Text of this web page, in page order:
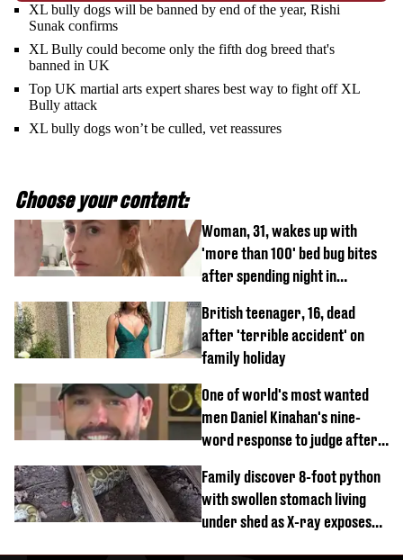
XL bully dogs will be banned by end of the year, Rishi
Sunak confirms
XL Bully could become only the fifth dog breed that's
banned in UK
Top UK martial arts expert shares best way to fight off XL
Bully attack
XL bully dogs won’t be culled, vet reassures
Choose your content:
Woman, 31, wakes up with
'more than 100' bed bug bites
after spending night in
British teenager, 16, dead
after 'terrible accident' on
family holiday
One of world's most wanted
men Daniel Kinahan's nine-
word response to judge after
Family discover 8-foot python
with swollen stomach living
under shed as X-ray exposes